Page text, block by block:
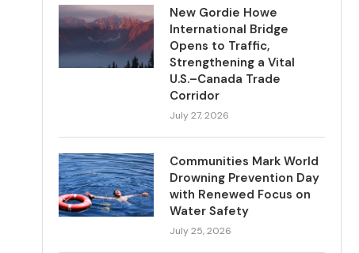
New Gordie Howe
International Bridge
Opens to Traffic,
Strengthening a Vital
U.S.–Canada Trade
Corridor
July 27, 2026
Communities Mark World
Drowning Prevention Day
with Renewed Focus on
Water Safety
July 25, 2026